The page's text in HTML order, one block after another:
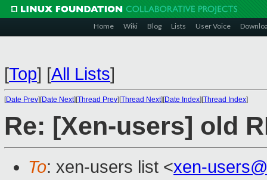
Home Wiki Blog Lists User Voice
[Top] [All Lists]
[Date Prev][Date Next][Thread Prev][Thread Next][Date Index][Thread Index]
Re: [Xen-users] old
To: xen-users list <xen-